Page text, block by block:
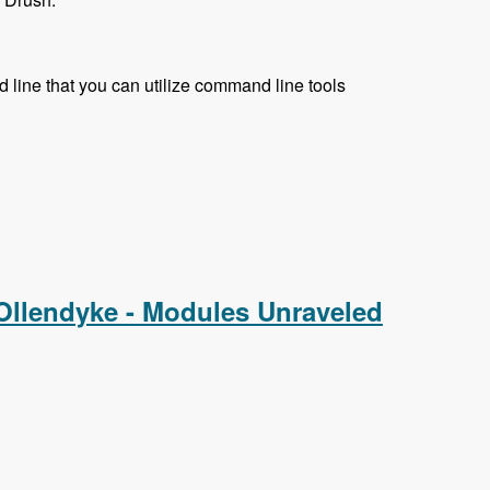
line that you can utilize command line tools
- Modules Unraveled